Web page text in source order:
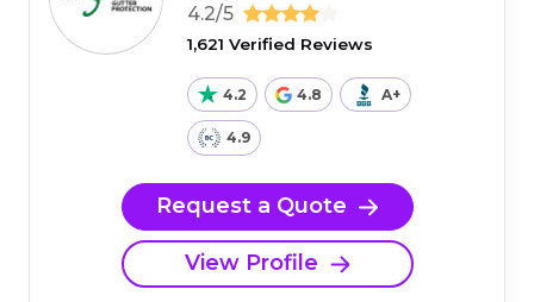
4.2/5
1,621 Verified Reviews
4.2 4.8 A+
4.9
Request a Quote
View Profile